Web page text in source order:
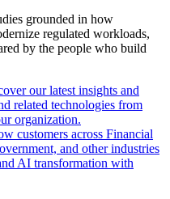
grounded in how
regulated workloads,
by the people who build
our latest insights and
related technologies from
organization.
customers across Financial
and other industries
AI transformation with